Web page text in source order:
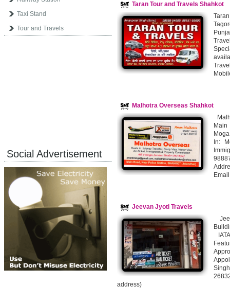
Taxi Stand
Tour and Travels
Social Advertisement
Taran Tour and Travels Shahkot
Malhotra Overseas Shahkot
In:
Jeevan Jyoti Travels
address)